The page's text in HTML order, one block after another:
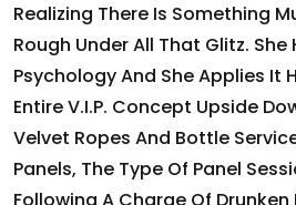
Realizing There Is Something
Rough Under All That Glitz.
Psychology And She Applies It
Entire V.I.P. Concept Upside
Velvet Ropes And Bottle
Panels, The Type Of Panel